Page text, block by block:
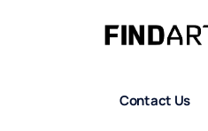
Contact Us